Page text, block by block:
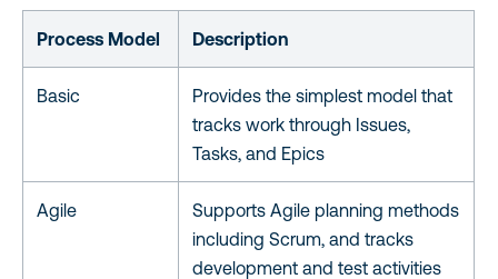
Process Model Description
Basic
Provides the simplest model that
tracks work through Issues,
Tasks, and Epics
Agile
Supports Agile planning methods
including Scrum, and tracks
development and test activities